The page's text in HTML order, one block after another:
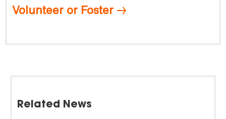
Volunteer or Foster
Related News